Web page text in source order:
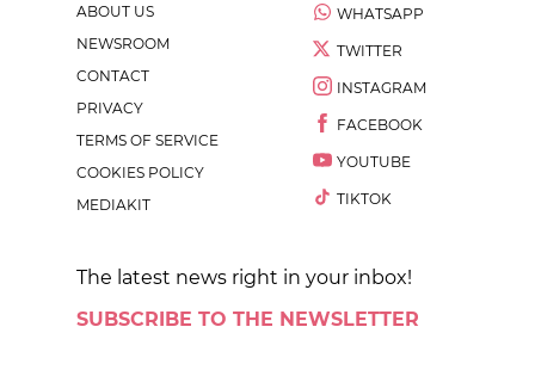
ABOUT US
NEWSROOM
CONTACT
PRIVACY
TERMS OF SERVICE
COOKIES POLICY
MEDIAKIT
WHATSAPP
TWITTER
INSTAGRAM
FACEBOOK
YOUTUBE
TIKTOK
The latest news right in your inbox!
SUBSCRIBE TO THE NEWSLETTER